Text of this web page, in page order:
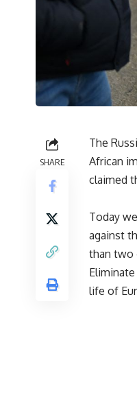
SHARE
The
African
claimed
Today
against
than two
life of